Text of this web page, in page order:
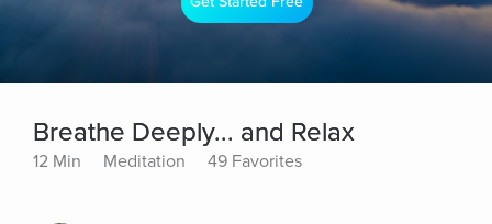
Breathe Deeply... and Relax
12 Min Meditation 49 Favorites